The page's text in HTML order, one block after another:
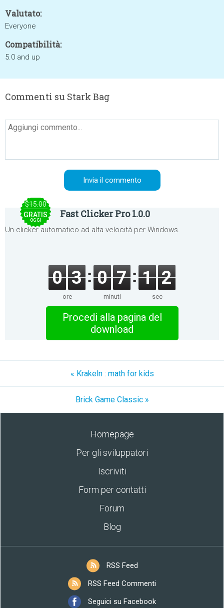
Valutato:
Everyone
Compatibilità:
5.0 and up
Commenti su Stark Bag
$15.00
GRATIS
OGGI
Fast Clicker Pro 1.0.0
Un clicker automatico ad alta velocità per Windows.
0 3
ore
0 7
minuti
1 2
sec
Procedi alla pagina del
download
« Krakeln : math for kids
Brick Game Classic »
Homepage
Per gli sviluppatori
Iscriviti
Form per contatti
Forum
Blog
RSS Feed
RSS Feed Commenti
Seguici su Facebook